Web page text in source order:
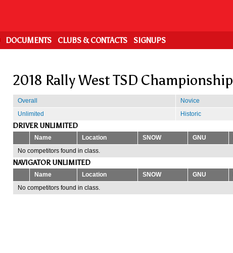
DOCUMENTS CLUBS & CONTACTS SIGNUPS
2018 Rally West TSD Championship
Overall Novice
Unlimited
Historic
DRIVER UNLIMITED
Name Location SNOW GNU
No competitors found in class.
NAVIGATOR UNLIMITED
Name Location SNOW GNU
No competitors found in class.